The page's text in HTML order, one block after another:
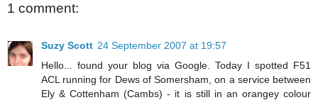
1 comment:
Suzy Scott 24 September 2007 at 19:57
Hello... found your blog via Google. Today I spotted F51
ACL running for Dews of Somersham, on a service between
Ely & Cottenham (Cambs) - it is still in an orangey colour